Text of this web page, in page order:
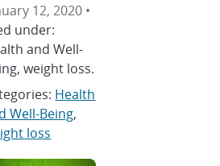
12, 2020 •
under:
and Well-
weight loss.
Health
Well-Being,
loss